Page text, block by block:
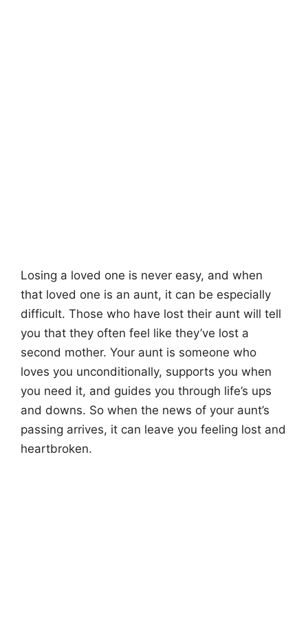
Losing a loved one is never easy, and when
that loved one is an aunt, it can be especially
difficult. Those who have lost their aunt will tell
you that they often feel like they’ve lost a
second mother. Your aunt is someone who
loves you unconditionally, supports you when
you need it, and guides you through life’s ups
and downs. So when the news of your aunt’s
passing arrives, it can leave you feeling lost and
heartbroken.